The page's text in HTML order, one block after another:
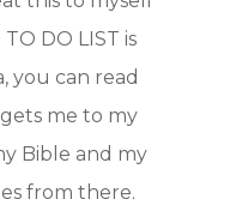
DO LIST is
you can read
me to my
Bible and my
from there.
On-line